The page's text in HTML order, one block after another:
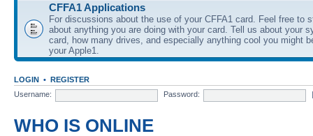
CFFA1 Applications
For discussions about the use of your CFFA1 card. Feel free to
about anything you are doing with your card. Tell us about your
card, how many drives, and especially anything cool you might
your Apple1.
LOGIN • REGISTER
Username:
Password:
WHO IS ONLINE